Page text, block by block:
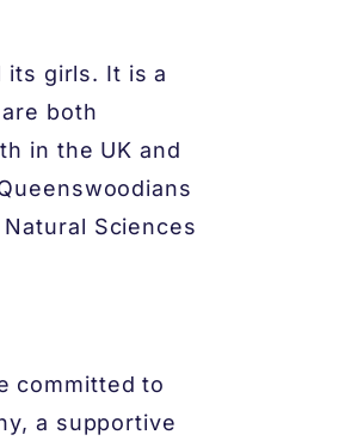
its girls. It is a
both
in the UK and
Sciences
committed to
a supportive